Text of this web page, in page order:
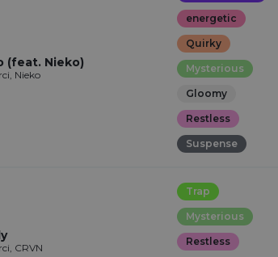
(feat. Nieko)
Nieko
energetic
Quirky
Mysterious
Gloomy
Restless
Suspense
CRVN
Trap
Mysterious
Restless